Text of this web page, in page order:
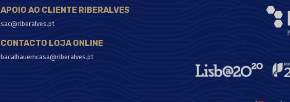
APOIO AO CLIENTE RIBERALVES
sac@riberalves.pt
CONTACTO LOJA ONLINE
bacalhauemcasa@riberalves.pt